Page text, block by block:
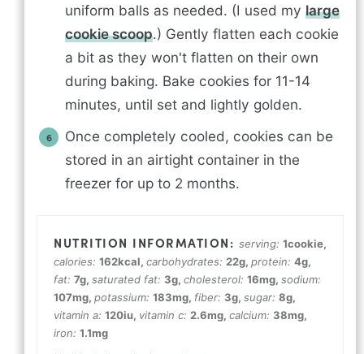
uniform balls as needed. (I used my large
cookie scoop.) Gently flatten each cookie
a bit as they won't flatten on their own
during baking. Bake cookies for 11-14
minutes, until set and lightly golden.
Once completely cooled, cookies can be
stored in an airtight container in the
freezer for up to 2 months.
serving: 1cookie,
calories: 162kcal, carbohydrates: 22g, protein: 4g,
fat: 7g, saturated fat: 3g, cholesterol: 16mg, sodium:
107mg, potassium: 183mg, fiber: 3g, sugar: 8g,
vitamin a: 120iu, vitamin c: 2.6mg, calcium: 38mg,
iron: 1.1mg